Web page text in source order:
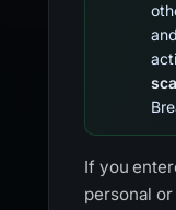
If you
personal